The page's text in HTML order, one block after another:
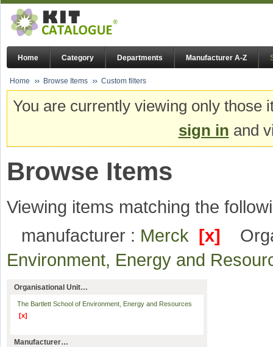
Home Category Departments Manufacturer A-Z
Home Browse Items Custom filters
You are currently viewing only
sign in and
Browse Items
Viewing items matching the
manufacturer : Merck [x]
Environment, Energy and
Organisational Unit…
The Bartlett School of Environment, Energy and Resources
[x]
Manufacturer…